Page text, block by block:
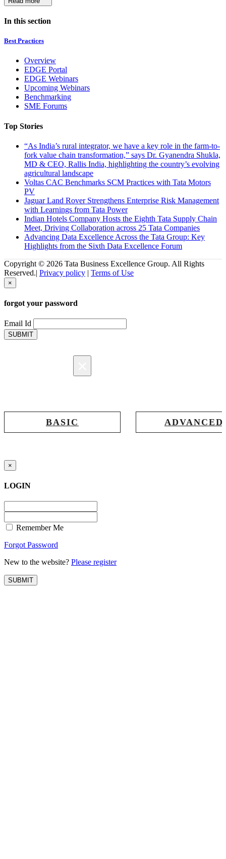
In this section
Best Practices
Overview
EDGE Portal
EDGE Webinars
Upcoming Webinars
Benchmarking
SME Forums
Top Stories
“As India’s rural integrator, we have a key role in the farm-to-
fork value chain transformation,” says Dr. Gyanendra Shukla,
MD & CEO, Rallis India, highlighting the country’s evolving
agricultural landscape
Voltas CAC Benchmarks SCM Practices with Tata Motors
PV
Jaguar Land Rover Strengthens Enterprise Risk Management
with Learnings from Tata Power
Indian Hotels Company Hosts the Eighth Tata Supply Chain
Meet, Driving Collaboration across 25 Tata Companies
Advancing Data Excellence Across the Tata Group: Key
Highlights from the Sixth Data Excellence Forum
Copyright © 2026 Tata Business Excellence Group. All Rights
Reserved.| Privacy policy | Terms of Use
×
forgot your password
Email Id
SUBMIT
BASIC ADVANCED
×
LOGIN
Remember Me
Forgot Password
New to the website? Please register
SUBMIT